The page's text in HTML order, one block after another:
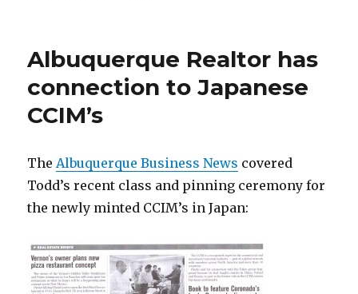
Albuquerque Realtor has
connection to Japanese
CCIM’s
TheAlbuquerque Business News covered
Todd’s recent class and pinning ceremony for
the newly minted CCIM’s in Japan: